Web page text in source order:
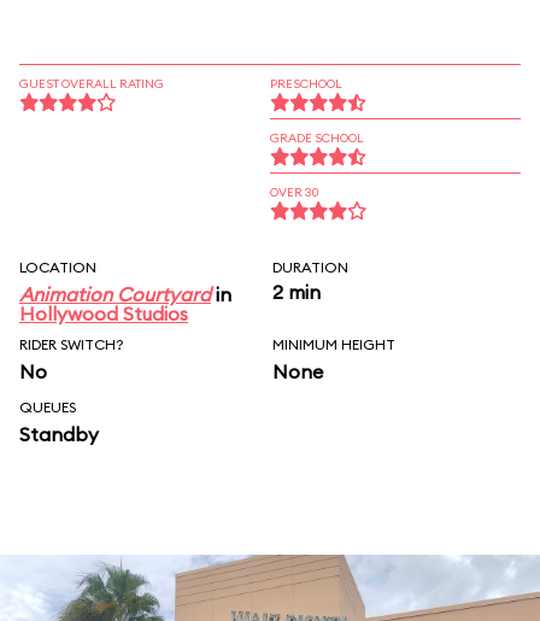
GUEST OVERALL RATING PRESCHOOL
GRADE SCHOOL
OVER 30
LOCATION
Animation Courtyardin
Hollywood Studios
DURATION
2 min
RIDER SWITCH?
No
MINIMUM HEIGHT
None
QUEUES
Standby